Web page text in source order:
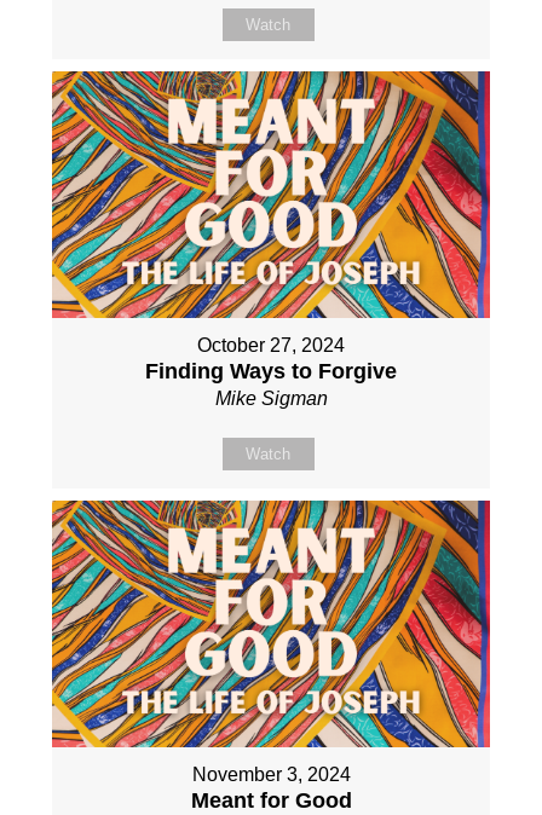
Watch
October 27, 2024
Finding Ways to Forgive
Mike Sigman
Watch
November 3, 2024
Meant for Good